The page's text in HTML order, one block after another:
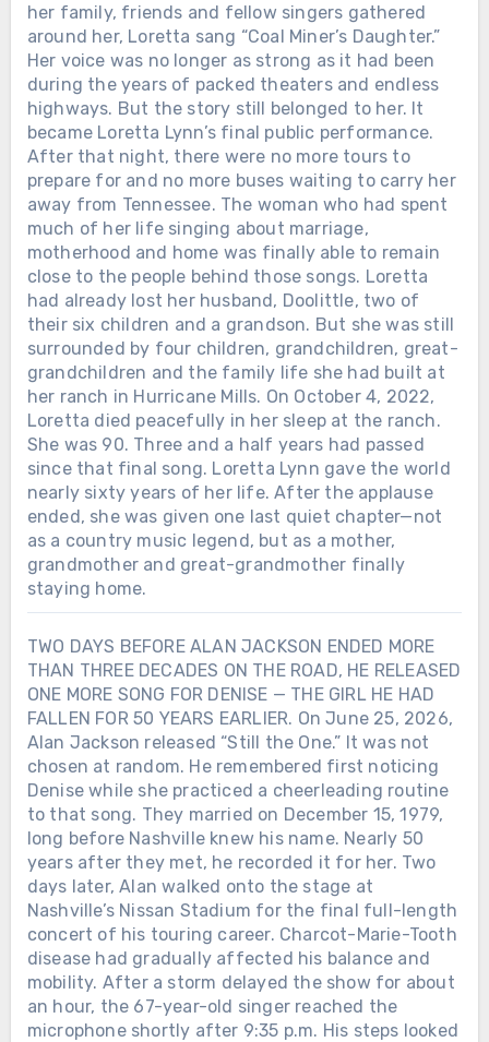
her family, friends and fellow singers gathered
around her, Loretta sang “Coal Miner’s Daughter.”
Her voice was no longer as strong as it had been
during the years of packed theaters and endless
highways. But the story still belonged to her. It
became Loretta Lynn’s final public performance.
After that night, there were no more tours to
prepare for and no more buses waiting to carry her
away from Tennessee. The woman who had spent
much of her life singing about marriage,
motherhood and home was finally able to remain
close to the people behind those songs. Loretta
had already lost her husband, Doolittle, two of
their six children and a grandson. But she was still
surrounded by four children, grandchildren, great-
grandchildren and the family life she had built at
her ranch in Hurricane Mills. On October 4, 2022,
Loretta died peacefully in her sleep at the ranch.
She was 90. Three and a half years had passed
since that final song. Loretta Lynn gave the world
nearly sixty years of her life. After the applause
ended, she was given one last quiet chapter—not
as a country music legend, but as a mother,
grandmother and great-grandmother finally
staying home.
TWO DAYS BEFORE ALAN JACKSON ENDED MORE
THAN THREE DECADES ON THE ROAD, HE RELEASED
ONE MORE SONG FOR DENISE — THE GIRL HE HAD
FALLEN FOR 50 YEARS EARLIER. On June 25, 2026,
Alan Jackson released “Still the One.” It was not
chosen at random. He remembered first noticing
Denise while she practiced a cheerleading routine
to that song. They married on December 15, 1979,
long before Nashville knew his name. Nearly 50
years after they met, he recorded it for her. Two
days later, Alan walked onto the stage at
Nashville’s Nissan Stadium for the final full-length
concert of his touring career. Charcot-Marie-Tooth
disease had gradually affected his balance and
mobility. After a storm delayed the show for about
an hour, the 67-year-old singer reached the
microphone shortly after 9:35 p.m. His steps looked